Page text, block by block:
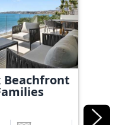
Beachfront